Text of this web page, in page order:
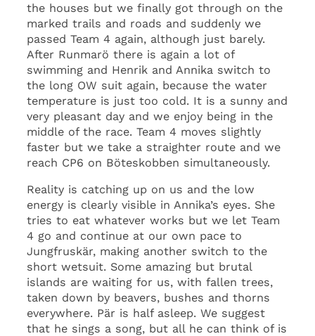
the houses but we finally got through on the
marked trails and roads and suddenly we
passed Team 4 again, although just barely.
After Runmarö there is again a lot of
swimming and Henrik and Annika switch to
the long OW suit again, because the water
temperature is just too cold. It is a sunny and
very pleasant day and we enjoy being in the
middle of the race. Team 4 moves slightly
faster but we take a straighter route and we
reach CP6 on Böteskobben simultaneously.
Reality is catching up on us and the low
energy is clearly visible in Annika’s eyes. She
tries to eat whatever works but we let Team
4 go and continue at our own pace to
Jungfruskär, making another switch to the
short wetsuit. Some amazing but brutal
islands are waiting for us, with fallen trees,
taken down by beavers, bushes and thorns
everywhere. Pär is half asleep. We suggest
that he sings a song, but all he can think of is